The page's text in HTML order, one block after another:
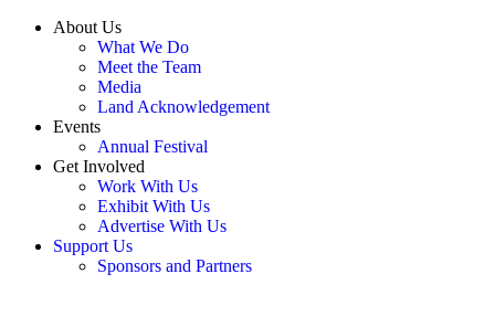
About Us
What We Do
Meet the Team
Media
Land Acknowledgement
Events
Annual Festival
Get Involved
Work With Us
Exhibit With Us
Advertise With Us
Support Us
Sponsors and Partners